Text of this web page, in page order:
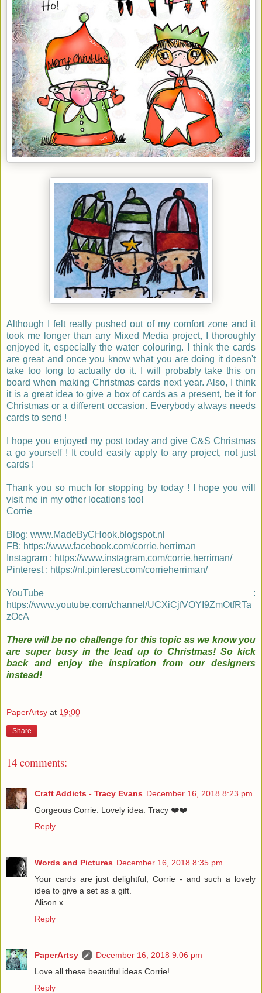
Although I felt really pushed out of my comfort zone and it
took me longer than any Mixed Media project, I thoroughly
enjoyed it, especially the water colouring. I think the cards
are great and once you know what you are doing it doesn't
take too long to actually do it. I will probably take this on
board when making Christmas cards next year. Also, I think
it is a great idea to give a box of cards as a present, be it for
Christmas or a different occasion. Everybody always needs
cards to send !
I hope you enjoyed my post today and give C&S Christmas
a go yourself ! It could easily apply to any project, not just
cards !
Thank you so much for stopping by today ! I hope you will
visit me in my other locations too!
Corrie
Blog: www.MadeByCHook.blogspot.nl
FB: https://www.facebook.com/corrie.herriman
Instagram : https://www.instagram.com/corrie.herriman/
Pinterest : https://nl.pinterest.com/corrieherriman/
YouTube :
https://www.youtube.com/channel/UCXiCjfVOYI9ZmOtfRTa
zOcA
There will be no challenge for this topic as we know you
are super busy in the lead up to Christmas! So kick
back and enjoy the inspiration from our designers
instead!
PaperArtsy at 19:00
Share
14 comments:
Craft Addicts - Tracy Evans December 16, 2018 8:23 pm
Gorgeous Corrie. Lovely idea. Tracy ❤️❤️
Reply
Words and Pictures December 16, 2018 8:35 pm
Your cards are just delightful, Corrie - and such a lovely
idea to give a set as a gift.
Alison x
Reply
PaperArtsy
December 16, 2018 9:06 pm
Love all these beautiful ideas Corrie!
Reply